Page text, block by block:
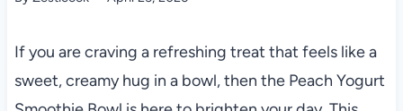
If you are craving a refreshing treat that feels like a
sweet, creamy hug in a bowl, then the Peach Yogurt